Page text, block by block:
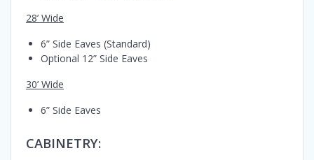
28’ Wide
6” Side Eaves (Standard)
Optional 12” Side Eaves
30’ Wide
6” Side Eaves
CABINETRY: